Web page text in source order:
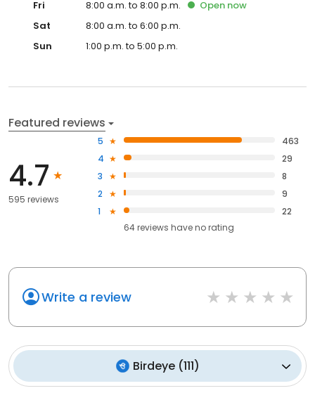
Fri
8:00 a.m. to 8:00 p.m. Open now
Sat
8:00 a.m. to 6:00 p.m.
Sun
1:00 p.m. to 5:00 p.m.
Featured reviews
4.7
595 reviews
5
463
4
29
3
8
2
9
1
22
64reviews haveno rating
Write a review
Birdeye(111)